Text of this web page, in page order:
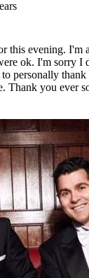
this evening. I'm
ok. I'm sorry I
personally
Thank you ever